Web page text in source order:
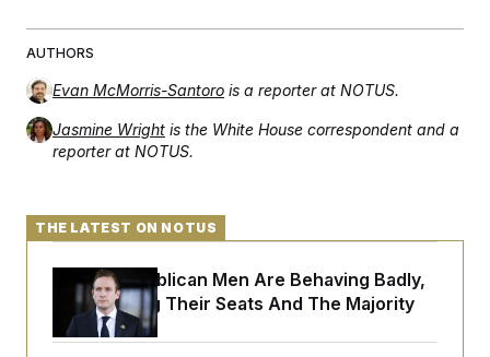
AUTHORS
Evan McMorris-Santoro is a reporter at NOTUS.
Jasmine Wright is the White House correspondent and a
reporter at NOTUS.
THE LATEST ON NOTUS
House Republican Men Are Behaving Badly,
Endangering Their Seats And The Majority